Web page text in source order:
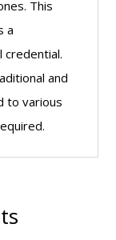
This
a
credential.
and
to various